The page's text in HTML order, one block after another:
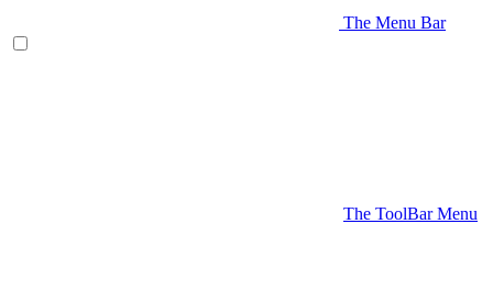
The Menu Bar
The ToolBar Menu